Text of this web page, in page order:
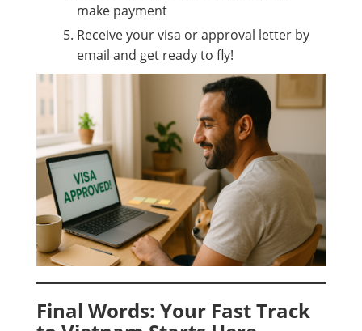
make payment
Receive your visa or approval letter by
email and get ready to fly!
Final Words: Your Fast Track